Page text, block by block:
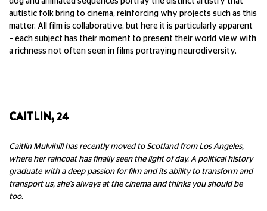
autistic folk bring to cinema, reinforcing why projects such as this
matter. All film is collaborative, but here it is particularly apparent
– each subject has their moment to present their world view with
a richness not often seen in films portraying neurodiversity.
CAITLIN, 24
Caitlin Mulvihill has recently moved to Scotland from Los Angeles,
where her raincoat has finally seen the light of day. A political history
graduate with a deep passion for film and its ability to transform and
transport us, she's always at the cinema and thinks you should be
too.